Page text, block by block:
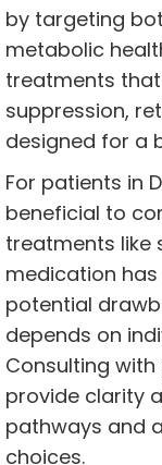
by targeting
metabolic
treatments
suppression,
designed for a
For patients in
beneficial to
treatments like
medication
potential
depends on
Consulting with
provide clarity
pathways and
choices.